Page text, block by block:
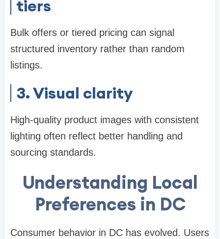
tiers
Bulk offers or tiered pricing can signal
structured inventory rather than random
listings.
3. Visual clarity
High-quality product images with consistent
lighting often reflect better handling and
sourcing standards.
Understanding Local
Preferences in DC
Consumer behavior in DC has evolved. Users